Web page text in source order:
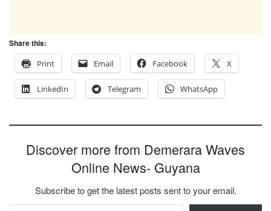
Share this:
Print
Email Facebook X
LinkedIn Telegram WhatsApp
Discover more from Demerara Waves
Online News- Guyana
Subscribe to get the latest posts sent to your email.
Type your email…